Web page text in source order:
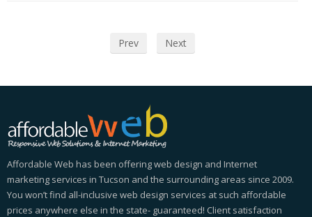
Prev Next
Affordable Web has been offering web design and Internet
marketing services in Tucson and the surrounding areas since 2009.
You won’t find all-inclusive web design services at such affordable
prices anywhere else in the state- guaranteed! Client satisfaction